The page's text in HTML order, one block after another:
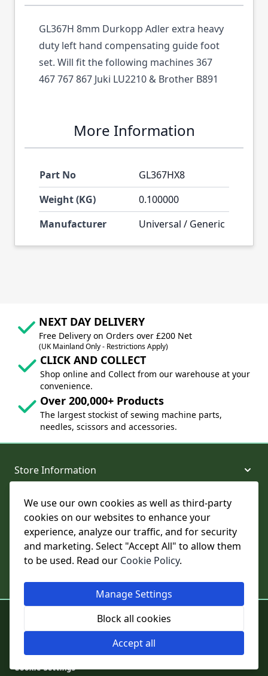
We use our own cookies as well as third-party
cookies on our websites to enhance your
experience, analyze our traffic, and for security
and marketing. Select "Accept All" to allow them
to be used. Read our Cookie Policy.
Manage Settings
Block all cookies
Accept all
GL367H 8mm Durkopp Adler extra heavy
duty left hand compensating guide foot
set. Will fit the following machines 367
467 767 867 Juki LU2210 & Brother B891
More Information
Part No
GL367HX8
Weight (KG)
0.100000
Manufacturer
Universal / Generic
NEXT DAY DELIVERY
Free Delivery on Orders over £200 Net
(UK Mainland Only - Restrictions Apply)
CLICK AND COLLECT
Shop online and Collect from our warehouse at your
convenience.
Over 200,000+ Products
The largest stockist of sewing machine parts,
needles, scissors and accessories.
Store Information
About and Support
Legal
© College Sewing Machine Parts Ltd. All rights reserved.
Registered in England and Wales - Company Reg No: 02124853 | VAT
No: GB 457 4822 23
Cookie Settings